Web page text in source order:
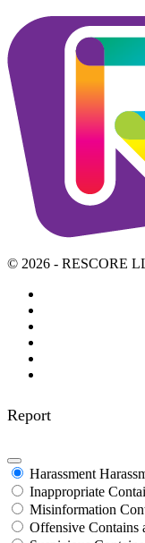
© 2026 - RESCORE
Report
Harassment
Inappropriate
Misinformation
Offensive Contains